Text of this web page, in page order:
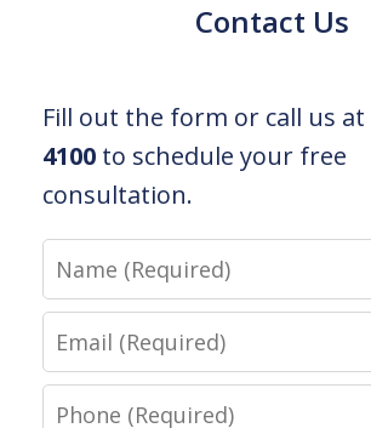
Contact Us
Fill out the form or call us at
4100 to schedule your free
consultation.
Name
Email
Phone